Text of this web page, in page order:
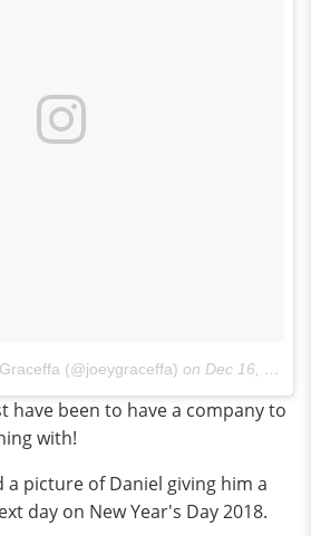
(@joeygraceffa) on Dec 16, 2017 at 11:23am PST
have been to have a company to
with!
a picture of Daniel giving him a
day on New Year's Day 2018.